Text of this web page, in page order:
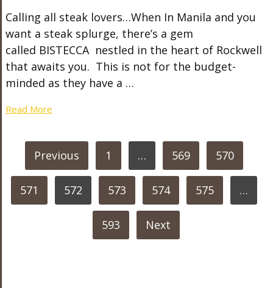
Calling all steak lovers…When In Manila and you
want a steak splurge, there’s a gem
called BISTECCA nestled in the heart of Rockwell
that awaits you. This is not for the budget-
minded as they have a …
Read More
POSTS
PAGINATION
Previous 1 … 569 570
571 572 573 574 575 …
593 Next